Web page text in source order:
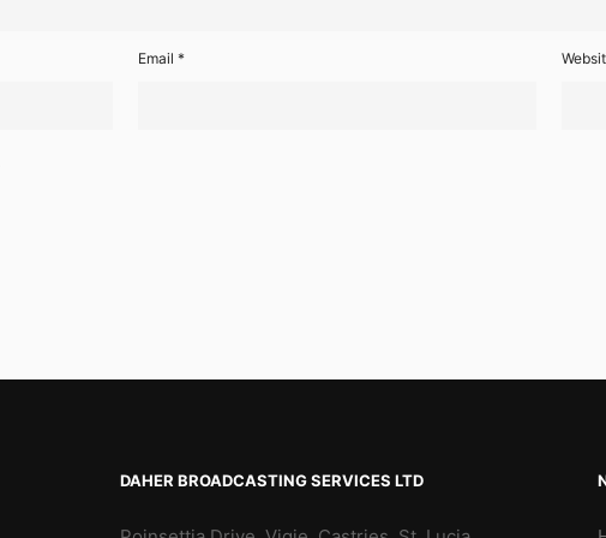
Email *
DAHER BROADCASTING SERVICES LTD